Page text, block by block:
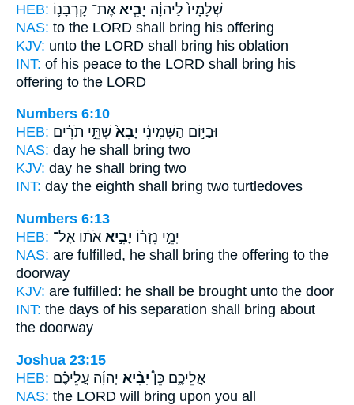
HEB:
שְׁלָמָיו֙ לַיהוָ֔ה יָבִ֧יא אֶת־ קָרְבָּנ֛וֹ
NAS: to the LORD shall bring his offering
KJV: unto the LORD shall bring his oblation
INT: of his peace to the LORD shall bring his
offering to the LORD
Numbers 6:10
HEB:
וּבַיּ֣וֹם הַשְּׁמִינִ֗י יָבִא֙ שְׁתֵּ֣י תֹרִ֔ים
NAS: day he shall bring two
KJV: day he shall bring two
INT: day the eighth shall bring two turtledoves
Numbers 6:13
HEB:
יְמֵ֣י נִזְר֔וֹ יָבִ֣יא אֹת֔וֹ אֶל־
NAS: are fulfilled, he shall bring the offering to the
doorway
KJV: are fulfilled: he shall be brought unto the door
INT: the days of his separation shall bring about
the doorway
Joshua 23:15
HEB:
אֲלֵיכֶ֑ם כֵּן֩יָבִ֨יא יְהוָ֜ה עֲלֵיכֶ֗ם
NAS: the LORD will bring upon you all